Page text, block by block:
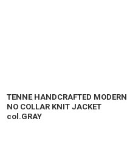
TENNE HANDCRAFTED MODERN
NO COLLAR KNIT JACKET
col.GRAY